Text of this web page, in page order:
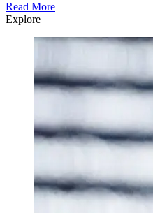
Read More
Explore